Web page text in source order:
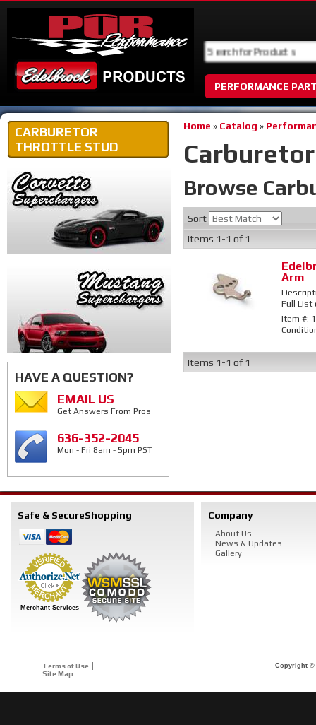
PERFORMANCE
Home » Catalog »
Browse
Sort
Items 1-1 of1
Arm
Full List
Item #:
Items 1-1 of1
CARBURETOR
THROTTLE STUD
HAVE A QUESTION?
EMAIL US
Get Answers From Pros
636-352-2045
Mon - Fri 8am - 5pm PST
Safe & SecureShopping
Merchant Services
Company
About Us
News & Updates
Gallery
Terms of Use
Site Map
Copyright ©